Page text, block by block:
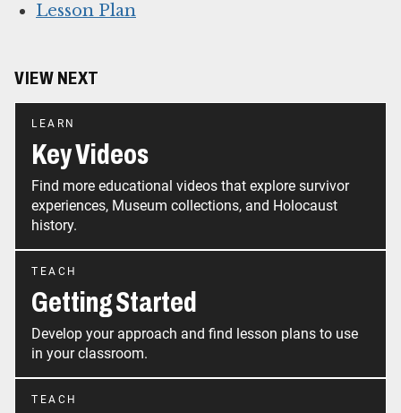
Lesson Plan
VIEW NEXT
LEARN
Key Videos
Find more educational videos that explore survivor
experiences, Museum collections, and Holocaust
history.
TEACH
Getting Started
Develop your approach and find lesson plans to use
in your classroom.
TEACH